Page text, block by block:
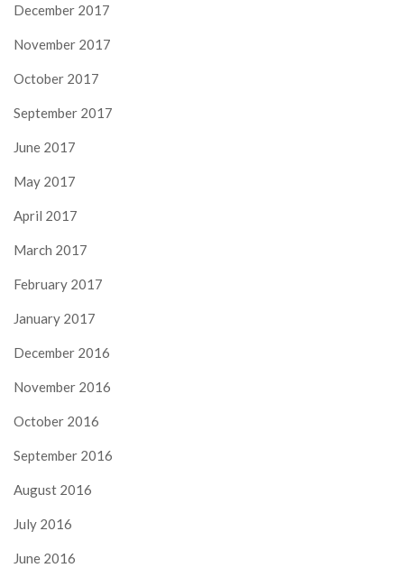
December 2017
November 2017
October 2017
September 2017
June 2017
May 2017
April 2017
March 2017
February 2017
January 2017
December 2016
November 2016
October 2016
September 2016
August 2016
July 2016
June 2016